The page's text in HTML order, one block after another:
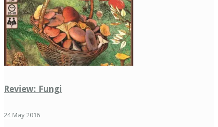
Review: Fungi
24 May 2016